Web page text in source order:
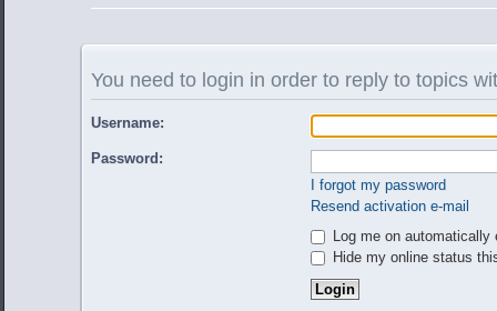
You need to login in order to reply to topics
Username:
Password:
I forgot my password
Resend activation e-mail
Log me on automatically
Hide my online status